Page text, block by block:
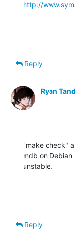
http://
Reply
Ryan
"make check"
mdb on Debian
unstable.
Reply